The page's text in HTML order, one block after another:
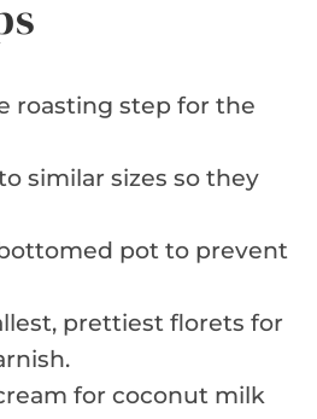
roasting step for the
similar sizes so they
pot to prevent
prettiest florets for
for coconut milk